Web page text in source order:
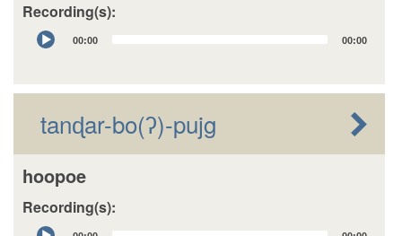
Recording(s):
Audio
Player
00:00 00:00
tanɖar-bo(ʔ)-pujg
hoopoe
Recording(s):
Audio